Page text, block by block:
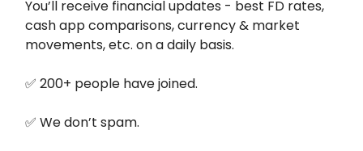
You’ll receive financial updates - best FD rates,
cash app comparisons, currency & market
movements, etc. on a daily basis.
✅ 200+ people have joined.
✅ We don’t spam.